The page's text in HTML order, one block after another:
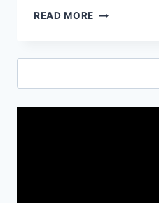
READ MORE OUTERRA
WALLPAPER